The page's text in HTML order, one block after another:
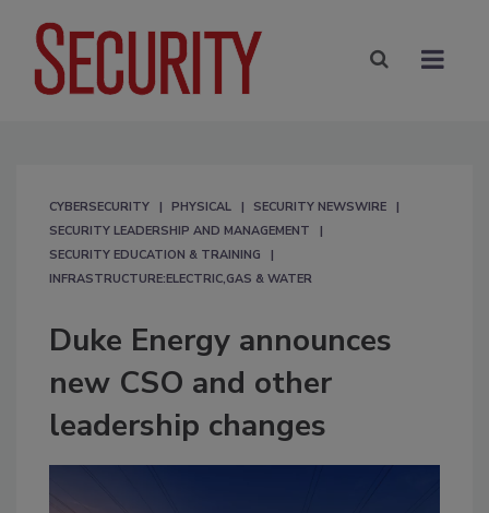
CYBERSECURITY PHYSICAL
SECURITY NEWSWIRE
SECURITY LEADERSHIP AND MANAGEMENT
SECURITY EDUCATION & TRAINING
INFRASTRUCTURE:ELECTRIC,GAS & WATER
Duke Energy announces
new CSO and other
leadership changes